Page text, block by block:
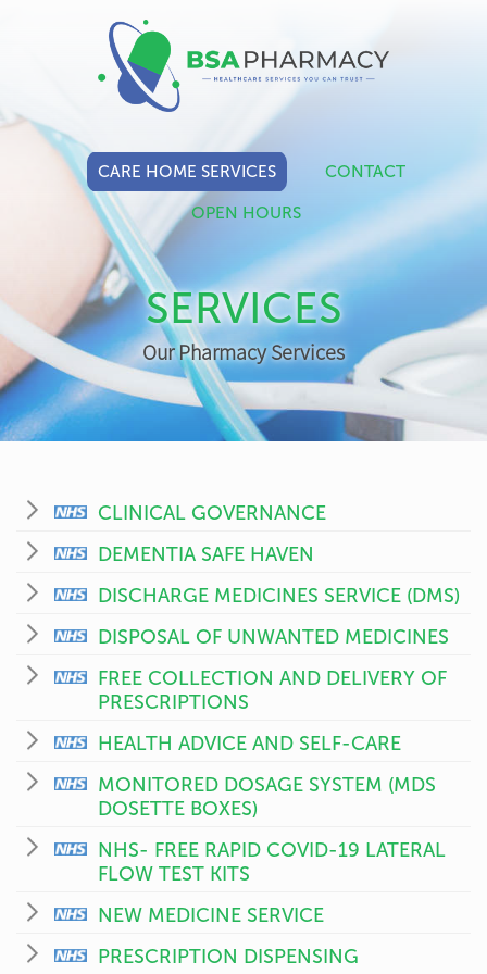
CARE HOME SERVICES CONTACT
OPEN HOURS
SERVICES
Our Pharmacy Services
CLINICAL GOVERNANCE
DEMENTIA SAFE HAVEN
DISCHARGE MEDICINES SERVICE (DMS)
DISPOSAL OF UNWANTED MEDICINES
FREE COLLECTION AND DELIVERY OF
PRESCRIPTIONS
HEALTH ADVICE AND SELF-CARE
MONITORED DOSAGE SYSTEM (MDS
DOSETTE BOXES)
NHS- FREE RAPID COVID-19 LATERAL
FLOW TEST KITS
NEW MEDICINE SERVICE
PRESCRIPTION DISPENSING